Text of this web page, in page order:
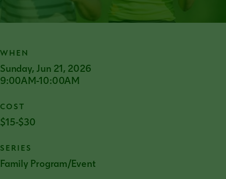
WHEN
Sunday, Jun 21, 2026
9:00AM-10:00AM
COST
$15-$30
SERIES
Family Program/Event